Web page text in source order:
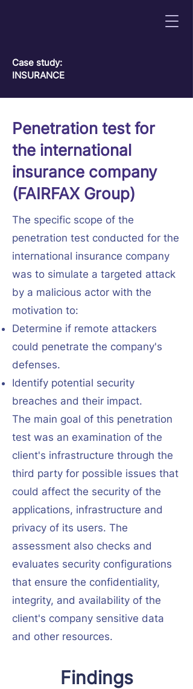
Сase study:
INSURANCE
Penetration test for
the international
insurance company
(FAIRFAX Group)
The specific scope of the
penetration test conducted for the
international insurance company
was to simulate a targeted attack
by a malicious actor with the
motivation to:
Determine if remote attackers
could penetrate the company's
defenses.
Identify potential security
breaches and their impact.
The main goal of this penetration
test was an examination of the
client's infrastructure through the
third party for possible issues that
could affect the security of the
applications, infrastructure and
privacy of its users. The
assessment also checks and
evaluates security configurations
that ensure the confidentiality,
integrity, and availability of the
client's company sensitive data
and other resources.
Findings